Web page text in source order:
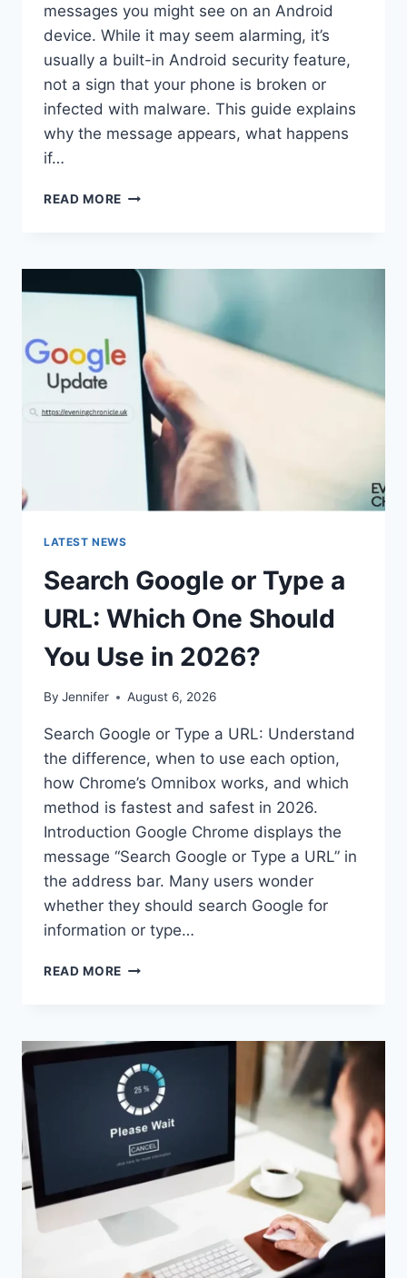
messages you might see on an Android
device. While it may seem alarming, it’s
usually a built-in Android security feature,
not a sign that your phone is broken or
infected with malware. This guide explains
why the message appears, what happens
if…
READ MORE SOLVED:
PASSWORD
UNLOCK
30/30
ATTEMPTS
REMAINING”
MEAN?
LATEST NEWS
Search Google or Type a
URL: Which One Should
You Use in 2026?
By Jennifer August 6, 2026
Search Google or Type a URL: Understand
the difference, when to use each option,
how Chrome’s Omnibox works, and which
method is fastest and safest in 2026.
Introduction Google Chrome displays the
message “Search Google or Type a URL” in
the address bar. Many users wonder
whether they should search Google for
information or type…
READ MORE SEARCH
A
URL:
WHICH
ONE
SHOULD
YOU
USE
IN